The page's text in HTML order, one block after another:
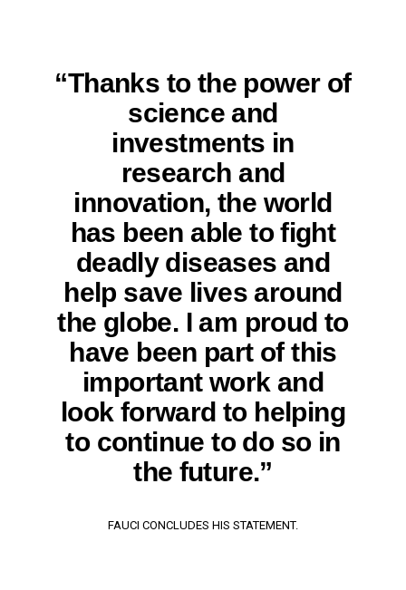
“Thanks to the power of
science and
investments in
research and
innovation, the world
has been able to fight
deadly diseases and
help save lives around
the globe. I am proud to
have been part of this
important work and
look forward to helping
to continue to do so in
the future.”
FAUCI CONCLUDES HIS STATEMENT.